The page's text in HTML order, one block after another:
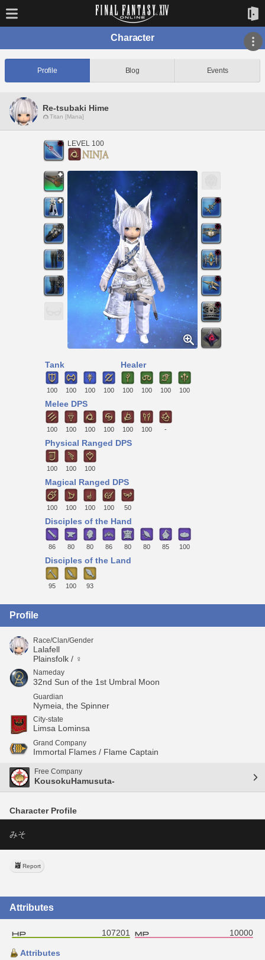
Character
Profile Blog Events
Re-tsubaki Hime
Titan [Mana]
LEVEL 100
Tank
100 100 100 100
Healer
100 100 100 100
Melee DPS
100 100 100 100 100 100 -
Physical Ranged DPS
100 100 100
Magical Ranged DPS
100 100 100 100 50
Disciples of the Hand
86 80 80 86 80 80 85 100
Disciples of the Land
95 100 93
Profile
Race/Clan/Gender
Lalafell
Plainsfolk / ♀
Nameday
32nd Sun of the 1st Umbral Moon
Guardian
Nymeia, the Spinner
City-state
Limsa Lominsa
Grand Company
Immortal Flames / Flame Captain
Free Company
KousokuHamusuta-
Character Profile
みそ
Report
Attributes
107201 10000
Attributes